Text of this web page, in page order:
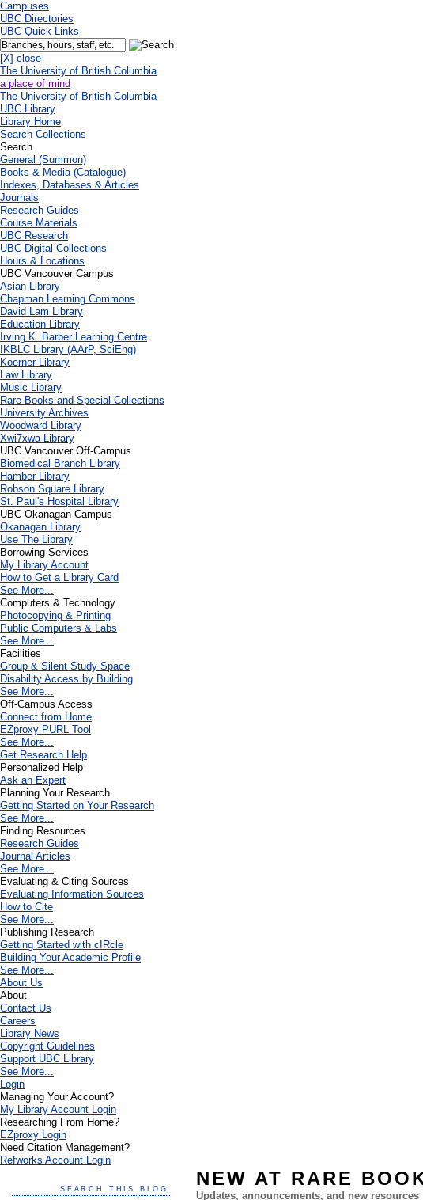
Campuses
UBC Directories
UBC Quick Links
[X] close
The University of British Columbia
a place of mind
The University of British Columbia
UBC Library
Library Home
Search Collections
Search
General (Summon)
Books & Media (Catalogue)
Indexes, Databases & Articles
Journals
Research Guides
Course Materials
UBC Research
UBC Digital Collections
Hours & Locations
UBC Vancouver Campus
Asian Library
Chapman Learning Commons
David Lam Library
Education Library
Irving K. Barber Learning Centre
IKBLC Library (AArP, SciEng)
Koerner Library
Law Library
Music Library
Rare Books and Special Collections
University Archives
Woodward Library
Xwi7xwa Library
UBC Vancouver Off-Campus
Biomedical Branch Library
Hamber Library
Robson Square Library
St. Paul's Hospital Library
UBC Okanagan Campus
Okanagan Library
Use The Library
Borrowing Services
My Library Account
How to Get a Library Card
See More...
Computers & Technology
Photocopying & Printing
Public Computers & Labs
See More...
Facilities
Group & Silent Study Space
Disability Access by Building
See More...
Off-Campus Access
Connect from Home
EZproxy PURL Tool
See More...
Get Research Help
Personalized Help
Ask an Expert
Planning Your Research
Getting Started on Your Research
See More...
Finding Resources
Research Guides
Journal Articles
See More...
Evaluating & Citing Sources
Evaluating Information Sources
How to Cite
See More...
Publishing Research
Getting Started with cIRcle
Building Your Academic Profile
See More...
About Us
About
Contact Us
Careers
Library News
Copyright Guidelines
Support UBC Library
See More...
Login
Managing Your Account?
My Library Account Login
Researching From Home?
EZproxy Login
Need Citation Management?
Refworks Account Login
NEW AT RARE
Updates, announcements, and new resources
SEARCH THIS BLOG